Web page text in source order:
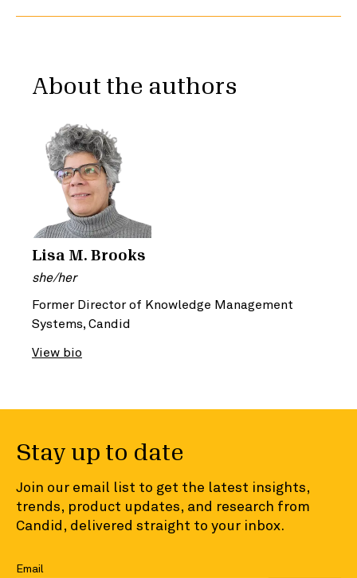
About the authors
Lisa M. Brooks
she/her
Former Director of Knowledge Management
Systems, Candid
View bio
Stay up to date
Join our email list to get the latest insights,
trends, product updates, and research from
Candid, delivered straight to your inbox.
Email